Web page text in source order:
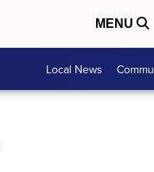
MENU
Local News